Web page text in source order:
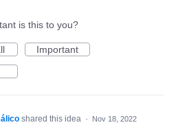
is this to you?
Important
shared this idea · Nov 18, 2022